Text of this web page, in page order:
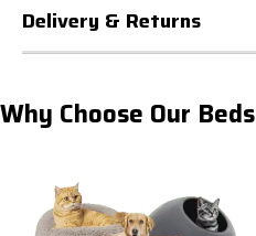
Delivery & Returns
Why Choose Our Beds